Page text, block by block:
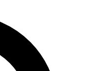
your email below. We’ll
you up to Cycling
cycling news, riding